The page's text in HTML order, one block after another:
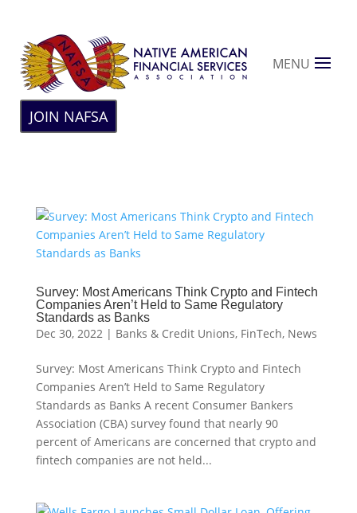
MENU
JOIN NAFSA
Survey: Most Americans Think Crypto and Fintech
Companies Aren’t Held to Same Regulatory
Standards as Banks
Dec 30, 2022| Banks & Credit Unions, FinTech, News
Survey: Most Americans Think Crypto and Fintech
Companies Aren’t Held to Same Regulatory
Standards as Banks A recent Consumer Bankers
Association (CBA) survey found that nearly 90
percent of Americans are concerned that crypto and
fintech companies are not held...